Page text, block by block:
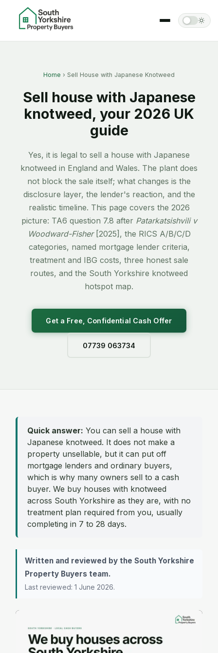
Home › Sell House with Japanese Knotweed
Sell house with Japanese
knotweed, your 2026 UK
guide
Yes, it is legal to sell a house with Japanese
knotweed in England and Wales. The plant does
not block the sale itself; what changes is the
disclosure layer, the lender's reaction, and the
realistic timeline. This page covers the 2026
picture: TA6 question 7.8 after Patarkatsishvili v
Woodward-Fisher[2025], the RICS A/B/C/D
categories, named mortgage lender criteria,
treatment and IBG costs, three honest sale
routes, and the South Yorkshire knotweed
hotspot map.
Get a Free, Confidential Cash Offer
07739 063734
Quick answer: You can sell a house with
Japanese knotweed. It does not make a
property unsellable, but it can put off
mortgage lenders and ordinary buyers,
which is why many owners sell to a cash
buyer. We buy houses with knotweed
across South Yorkshire as they are, with no
treatment plan required from you, usually
completing in 7 to 28 days.
Written and reviewed by the South Yorkshire
Property Buyers team.
Last reviewed: 1 June 2026.